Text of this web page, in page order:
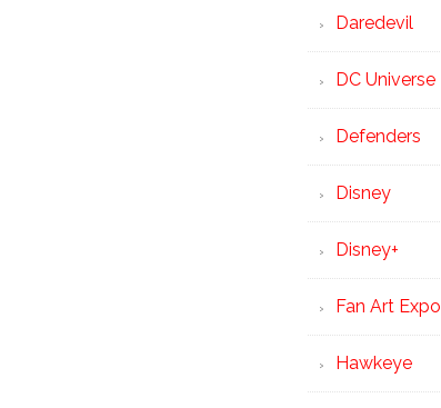
Daredevil
DC Universe
Defenders
Disney
Disney+
Fan Art Expo
Hawkeye